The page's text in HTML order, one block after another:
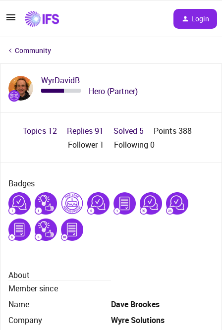
Login
Community
WyrDavidB
Hero (Partner)
Topics 12 Replies 91 Solved 5
Points 388
Follower1 Following 0
Badges
About
Member since
Name
Dave Brookes
Company
Wyre Solutions